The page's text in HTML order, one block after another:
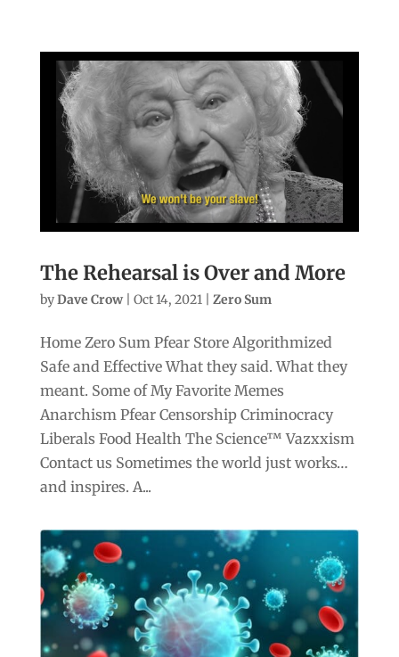
The Rehearsal is Over and More
byDave Crow| Oct 14, 2021| Zero Sum
Home Zero Sum Pfear Store Algorithmized
Safe and Effective What they said. What they
meant. Some of My Favorite Memes
Anarchism Pfear Censorship Criminocracy
Liberals Food Health The Science™ Vazxxism
Contact us Sometimes the world just works…
and inspires. A...